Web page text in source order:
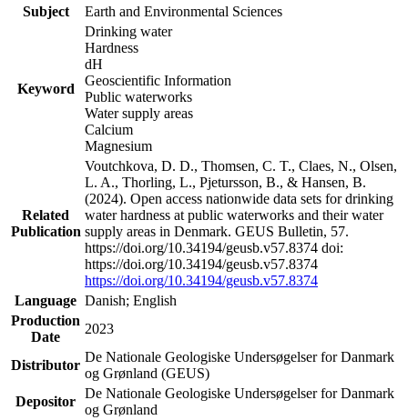
Subject
Earth and Environmental Sciences
Keyword
Drinking water
Hardness
dH
Geoscientific Information
Public waterworks
Water supply areas
Calcium
Magnesium
Related
Publication
Voutchkova, D. D., Thomsen, C. T., Claes, N., Olsen,
L. A., Thorling, L., Pjetursson, B., & Hansen, B.
(2024). Open access nationwide data sets for drinking
water hardness at public waterworks and their water
supply areas in Denmark. GEUS Bulletin, 57.
https://doi.org/10.34194/geusb.v57.8374 doi:
https://doi.org/10.34194/geusb.v57.8374
https://doi.org/10.34194/geusb.v57.8374
Language Danish; English
Production
Date
2023
Distributor
De Nationale Geologiske Undersøgelser for Danmark
og Grønland (GEUS)
Depositor
De Nationale Geologiske Undersøgelser for Danmark
og Grønland